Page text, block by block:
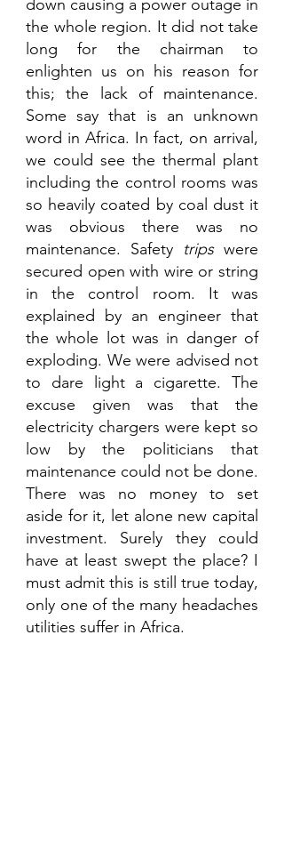
down causing a power outage in
the whole region. It did not take
long for the chairman to
enlighten us on his reason for
this; the lack of maintenance.
Some say that is an unknown
word in Africa. In fact, on arrival,
we could see the thermal plant
including the control rooms was
so heavily coated by coal dust it
was obvious there was no
maintenance. Safety trips were
secured open with wire or string
in the control room. It was
explained by an engineer that
the whole lot was in danger of
exploding. We were advised not
to dare light a cigarette. The
excuse given was that the
electricity chargers were kept so
low by the politicians that
maintenance could not be done.
There was no money to set
aside for it, let alone new capital
investment. Surely they could
have at least swept the place? I
must admit this is still true today,
only one of the many headaches
utilities suffer in Africa.